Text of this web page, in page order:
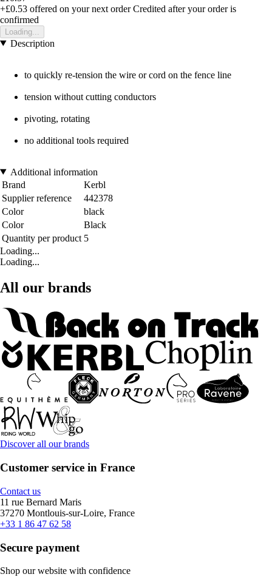
+£0.53 offered on your next order Credited after your order is
confirmed
Loading...
Description
to quickly re-tension the wire or cord on the fence line
tension without cutting conductors
pivoting, rotating
no additional tools required
Additional information
Brand
Kerbl
Supplier reference
442378
Color
black
Color
Black
Quantity per product 5
Loading...
Loading...
All our brands
Discover all our brands
Customer service in France
Contact us
11 rue Bernard Maris
37270 Montlouis-sur-Loire, France
+33 1 86 47 62 58
Secure payment
Shop our website with confidence